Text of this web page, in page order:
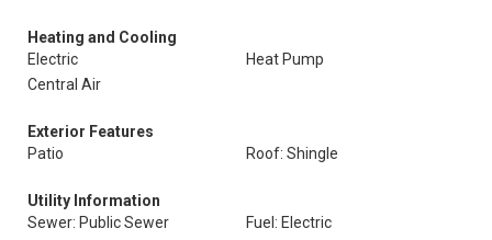
Heating and Cooling
Electric
Heat Pump
Central Air
Exterior Features
Patio
Roof: Shingle
Utility Information
Sewer: Public Sewer
Fuel: Electric